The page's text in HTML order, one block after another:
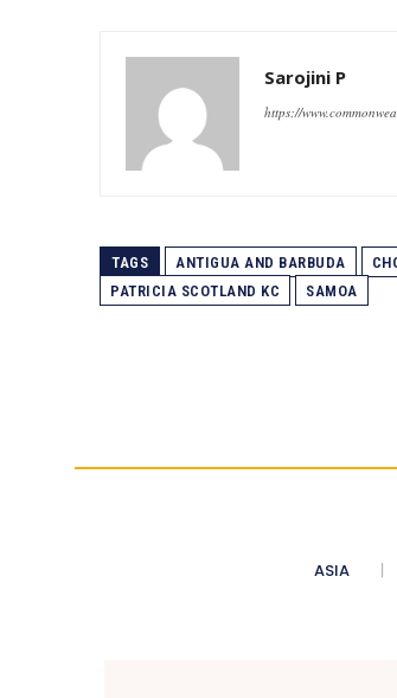
Sarojini P
https://
TAGS ANTIGUA AND BARBUDA
PATRICIA SCOTLAND KC
SAMOA
ASIA